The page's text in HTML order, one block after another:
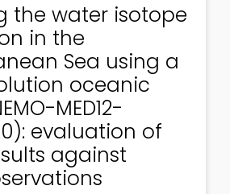
the water isotope
in the
Sea using a
oceanic
MED12-
evaluation of
against